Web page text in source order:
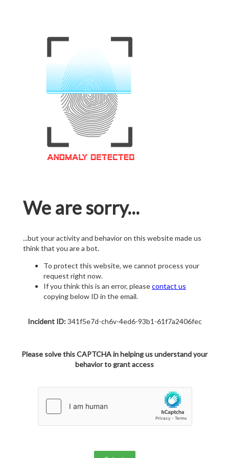
We are sorry...
...but your activity and behavior on this website made us
think that you are a bot.
To protect this website, we cannot process your
request right now.
If you think this is an error, pleasecontact us
copying below ID in the email.
Incident ID:341f5e7d-ch6v-4ed6-93b1-61f7a2406fec
Please solve this CAPTCHA in helping us understand your
behavior to grant access